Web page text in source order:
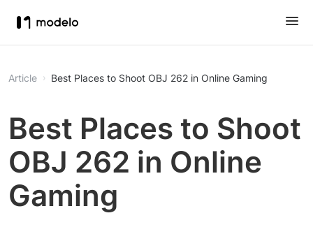
Article Best Places to Shoot OBJ 262 in Online Gaming
Best Places to Shoot
OBJ 262 in Online
Gaming